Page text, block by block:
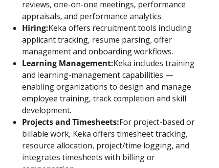
reviews, one-on-one meetings, performance
appraisals, and performance analytics.
Hiring:Keka offers recruitment tools including
applicant tracking, resume parsing, offer
management and onboarding workflows.
Learning Management:Keka includes training
and learning-management capabilities —
enabling organizations to design and manage
employee training, track completion and skill
development.
Projects and Timesheets:For project-based or
billable work, Keka offers timesheet tracking,
resource allocation, project/time logging, and
integrates timesheets with billing or